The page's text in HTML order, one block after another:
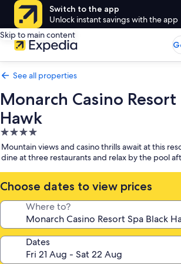
Switch to the app
Unlock instant savings with the app
Skip to main content
See all properties
Monarch Casino Resort
Hawk
4.0
star
property
Mountain views and casino thrills await at this
dine at three restaurants and relax by the pool
Choose dates to view prices
Where to?
Dates